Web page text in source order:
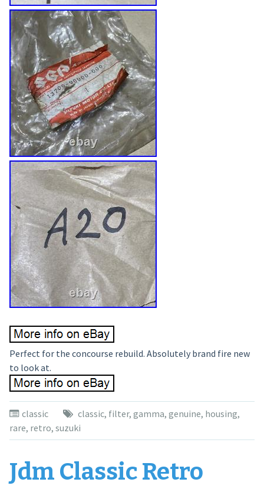
Perfect for the concourse rebuild. Absolutely brand fire new
to look at.
classic classic, filter, gamma, genuine, housing,
rare, retro, suzuki
Jdm Classic Retro